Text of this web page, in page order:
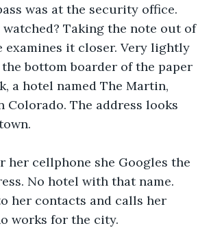
was at the security office.
watched? Taking the note out of
examines it closer. Very lightly
bottom boarder of the paper
a hotel named The Martin,
Colorado. The address looks
her cellphone she Googles the
No hotel with that name.
her contacts and calls her
works for the city.